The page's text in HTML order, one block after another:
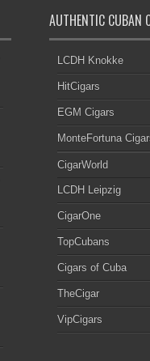
AUTHENTIC CUBAN
LCDH Knokke
HitCigars
EGM Cigars
MonteFortuna
CigarWorld
LCDH Leipzig
CigarOne
TopCubans
Cigars of Cuba
TheCigar
VipCigars